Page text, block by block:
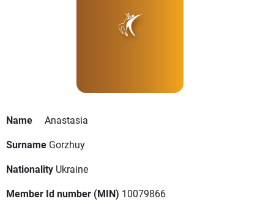
Name
Anastasia
Surname Gorzhuy
Nationality Ukraine
Member Id number (MIN) 10079866